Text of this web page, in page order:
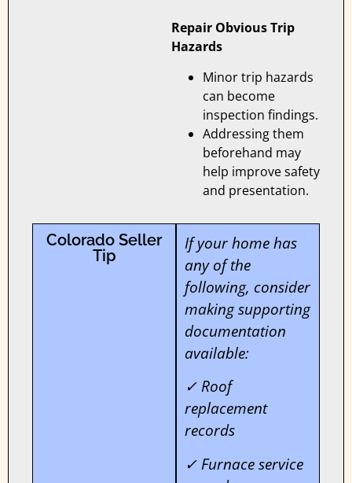
Repair Obvious Trip
Hazards
Minor trip hazards
can become
inspection findings.
Addressing them
beforehand may
help improve safety
and presentation.
Colorado Seller
Tip
If your home has
any of the
following, consider
making supporting
documentation
available:
✓ Roof
replacement
records
✓ Furnace service